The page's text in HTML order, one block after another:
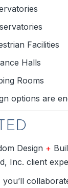
Facilities
Halls
Rooms
options are
Design +
Inc. client